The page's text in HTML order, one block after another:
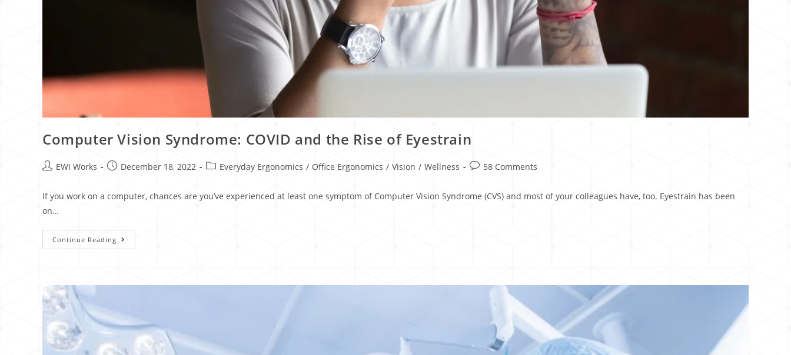
Computer Vision Syndrome: COVID and the Rise of Eyestrain
EWI Works December 18, 2022 Everyday Ergonomics / Office Ergonomics / Vision / Wellness 58 Comments
If you work on a computer, chances are you’ve experienced at least one symptom of Computer Vision Syndrome (CVS) and most of your colleagues have, too. Eyestrain has been
on…
Continue Reading